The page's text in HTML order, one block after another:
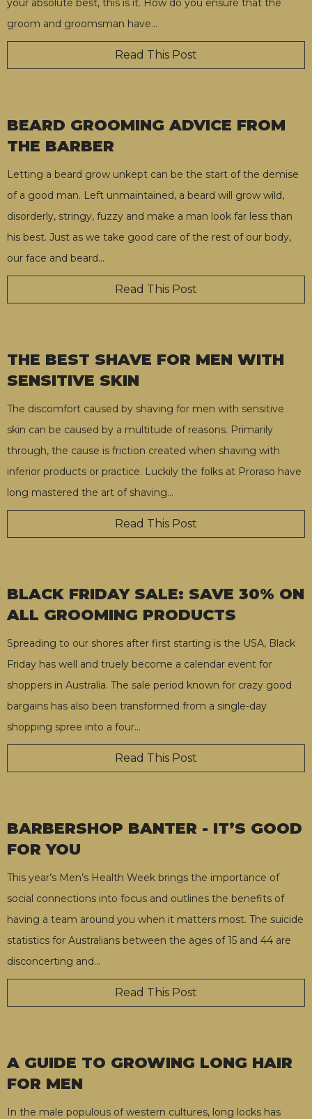
your absolute best, this is it. How do you ensure that the
groom and groomsman have…
Read This Post
BEARD GROOMING ADVICE FROM
THE BARBER
Letting a beard grow unkept can be the start of the demise
of a good man. Left unmaintained, a beard will grow wild,
disorderly, stringy, fuzzy and make a man look far less than
his best. Just as we take good care of the rest of our body,
our face and beard…
Read This Post
THE BEST SHAVE FOR MEN WITH
SENSITIVE SKIN
The discomfort caused by shaving for men with sensitive
skin can be caused by a multitude of reasons. Primarily
through, the cause is friction created when shaving with
inferior products or practice. Luckily the folks at Proraso have
long mastered the art of shaving…
Read This Post
BLACK FRIDAY SALE: SAVE 30% ON
ALL GROOMING PRODUCTS
Spreading to our shores after first starting is the USA, Black
Friday has well and truely become a calendar event for
shoppers in Australia. The sale period known for crazy good
bargains has also been transformed from a single-day
shopping spree into a four…
Read This Post
BARBERSHOP BANTER - IT’S GOOD
FOR YOU
This year’s Men’s Health Week brings the importance of
social connections into focus and outlines the benefits of
having a team around you when it matters most. The suicide
statistics for Australians between the ages of 15 and 44 are
disconcerting and…
Read This Post
A GUIDE TO GROWING LONG HAIR
FOR MEN
In the male populous of western cultures, long locks has